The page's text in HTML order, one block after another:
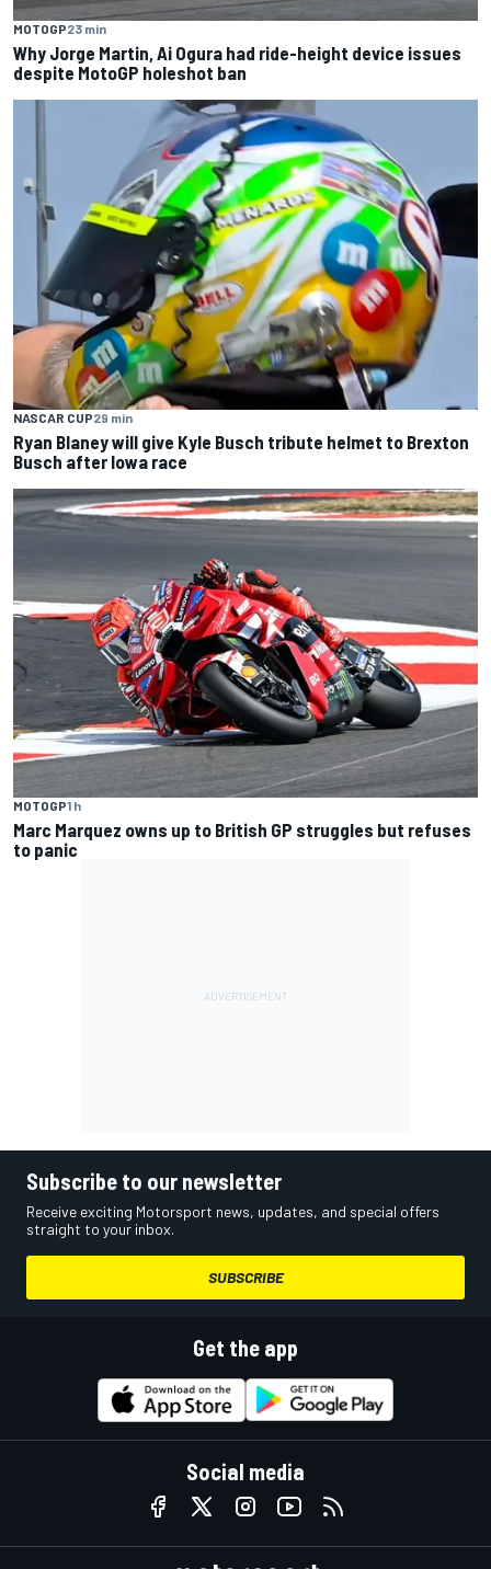
MOTOGP23 min
Why Jorge Martin, Ai Ogura had ride-height device issues
despite MotoGP holeshot ban
NASCAR CUP29 min
Ryan Blaney will give Kyle Busch tribute helmet to Brexton
Busch after Iowa race
MOTOGP1 h
Marc Marquez owns up to British GP struggles but refuses
to panic
Subscribe to our newsletter
Receive exciting Motorsport news, updates, and special offers
straight to your inbox.
SUBSCRIBE
Get the app
Social media